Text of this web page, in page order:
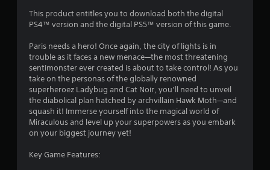
3
6
s
t
This product entitles you to download both the digital
PS4™ version and the digital PS5™ version of this game.
Paris needs a hero! Once again, the city of lights is in
trouble as it faces a new menace—the most threatening
sentimonster ever created is about to take control! As you
take on the personas of the globally renowned
superheroez Ladybug and Cat Noir, you’ll need to unveil
the diabolical plan hatched by archvillain Hawk Moth—and
squash it! Immerse yourself into the magical world of
Miraculous and level up your superpowers as you embark
on your biggest journey yet!
Key Game Features: